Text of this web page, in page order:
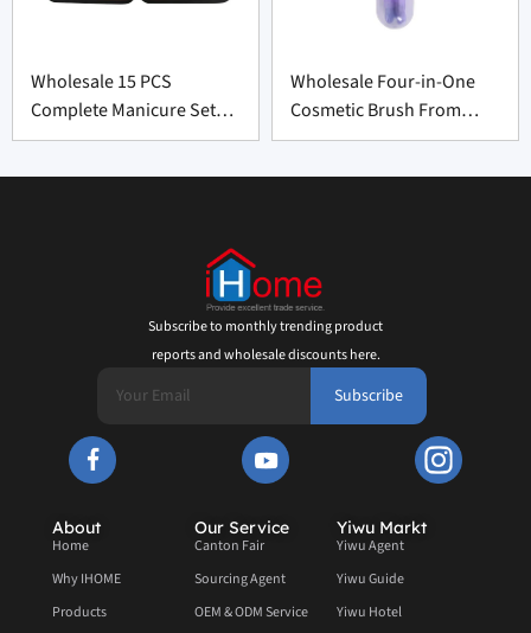
Wholesale 15 PCS
Complete Manicure Set
Supplier From China
Wholesale Four-in-One
Cosmetic Brush From
China
Subscribe to monthly trending product
reports and wholesale discounts here.
Subscribe
About
Home
Why IHOME
Products
Our Service
Canton Fair
Sourcing Agent
OEM & ODM Service
Yiwu Markt
Yiwu Agent
Yiwu Guide
Yiwu Hotel